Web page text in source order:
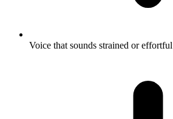
Voice that sounds strained or effortful